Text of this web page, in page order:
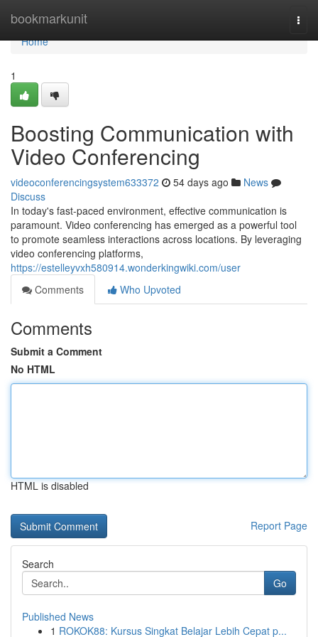
bookmarkunit
Home
Home
1
Boosting Communication with
Video Conferencing
videoconferencingsystem633372 54 days ago
News
Discuss
In today's fast-paced environment, effective communication is
paramount. Video conferencing has emerged as a powerful tool
to promote seamless interactions across locations. By leveraging
video conferencing platforms,
https://estelleyvxh580914.wonderkingwiki.com/user
Comments
Who Upvoted
Comments
Submit a Comment
No HTML
HTML is disabled
Report Page
Search
Go
Published News
1 ROKOK88: Kursus Singkat Belajar Lebih Cepat p...